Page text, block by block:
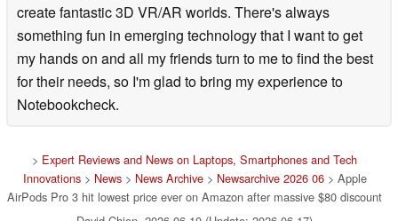
create fantastic 3D VR/AR worlds. There's always
something fun in emerging technology that I want to get
my hands on and all my friends turn to me to find the best
for their needs, so I'm glad to bring my experience to
Notebookcheck.
> Expert Reviews and News on Laptops, Smartphones and Tech
Innovations> News> News Archive> Newsarchive 2026 06> Apple
AirPods Pro 3 hit lowest price ever on Amazon after massive $80 discount